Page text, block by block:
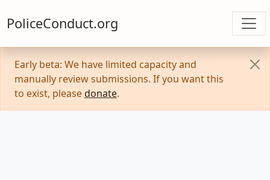
PoliceConduct.org
Early beta: We have limited capacity and
manually review submissions. If you want this
to exist, please donate.